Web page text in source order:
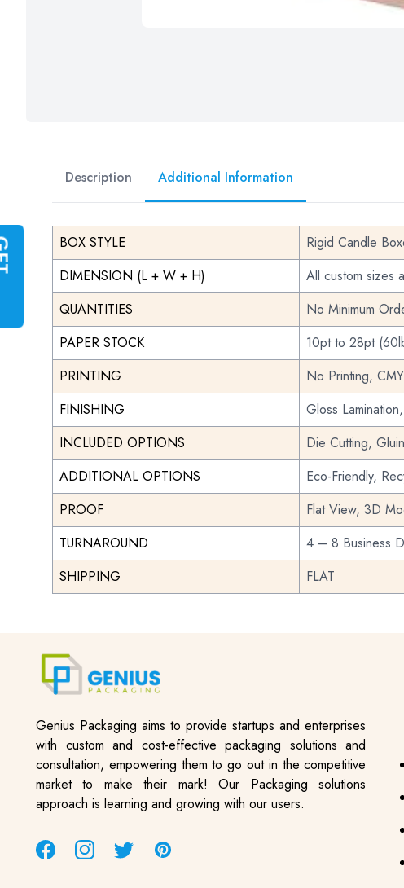
Description Additional Information
BOX STYLE
Rigid Candle
DIMENSION (L + W + H)
All custom sizes
QUANTITIES
No Minimum
PAPER STOCK
10pt to 28pt
PRINTING
No Printing,
FINISHING
Gloss
INCLUDED OPTIONS
Die Cutting,
ADDITIONAL OPTIONS
Eco-Friendly,
PROOF
Flat View, 3D
TURNAROUND
4 – 8 Business
SHIPPING
FLAT
Genius Packaging aims to provide startups and enterprises
with custom and cost-effective packaging solutions and
consultation, empowering them to go out in the competitive
market to make their mark! Our Packaging solutions
approach is learning and growing with our users.
FacebookInstagramTwitter Pinterest